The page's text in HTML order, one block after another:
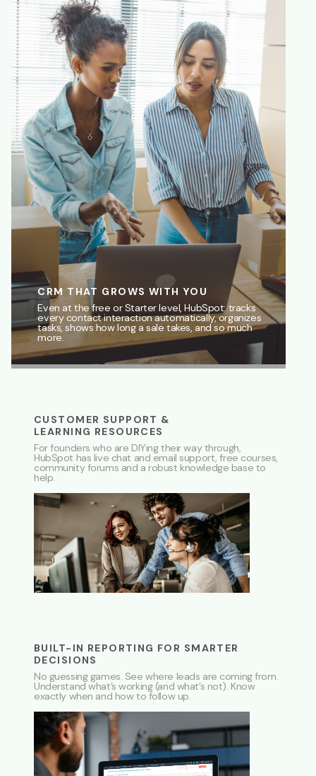
CRM THAT GROWS WITH YOU
Even at the free or Starter level, HubSpot: tracks
every contact interaction automatically, organizes
tasks, shows how long a sale takes, and so much
more.
CUSTOMER SUPPORT &
LEARNING RESOURCES
For founders who are DIYing their way through,
HubSpot has live chat and email support, free courses,
community forums and a robust knowledge base to
help.
BUILT-IN REPORTING FOR SMARTER
DECISIONS
No guessing games. See where leads are coming from.
Understand what’s working (and what’s not). Know
exactly when and how to follow up.